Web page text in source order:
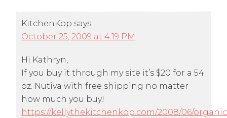
KitchenKop says
October 25, 2009 at 4:19 PM
Hi Kathryn,
If you buy it through my site it’s $20 for a 54
oz. Nutiva with free shipping no matter
how much you buy!
https://kellythekitchenkop.com/2008/06/